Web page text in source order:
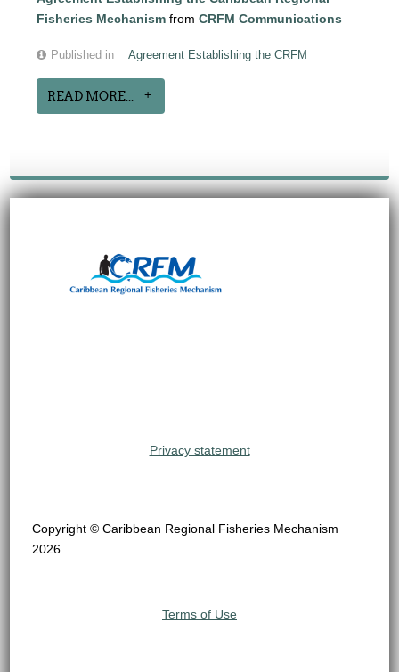
Fisheries Mechanism fromCRFM Communications
Published in Agreement Establishing the CRFM
READ MORE...
Privacy statement
Copyright © Caribbean Regional Fisheries Mechanism
2026
Terms of Use